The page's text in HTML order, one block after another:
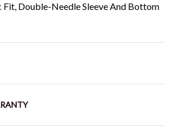
Fit, Double-Needle Sleeve And Bottom